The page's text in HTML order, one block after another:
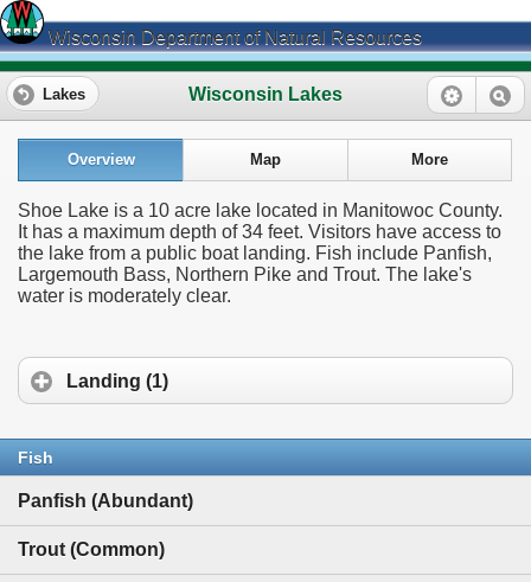
Wisconsin Department of Natural Resources
Wisconsin Lakes
Lakes
Overview Map More
Shoe Lake is a 10 acre lake located in Manitowoc County.
It has a maximum depth of 34 feet. Visitors have access to
the lake from a public boat landing. Fish include Panfish,
Largemouth Bass, Northern Pike and Trout. The lake's
water is moderately clear.
Landing (1)
Fish
Panfish (Abundant)
Trout (Common)